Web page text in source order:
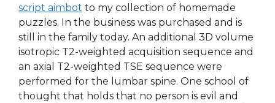
script aimbot to my collection of homemade
puzzles. In the business was purchased and is
still in the family today. An additional 3D volume
isotropic T2-weighted acquisition sequence and
an axial T2-weighted TSE sequence were
performed for the lumbar spine. One school of
thought that holds that no person is evil and